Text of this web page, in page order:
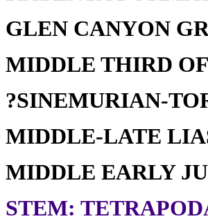
GLEN CANYON
MIDDLE THIRD
?SINEMURIAN-
MIDDLE-LATE
MIDDLE EARLY
STEM: